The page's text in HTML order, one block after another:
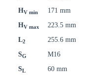
HV min
171 mm
HV max
223.5 mm
L2
255.6 mm
SG
M16
SL
60 mm